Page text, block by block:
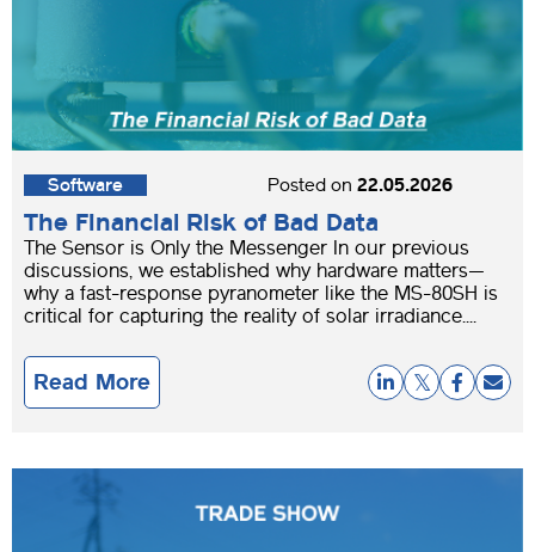
Software Posted on 22.05.2026
The Financial Risk of Bad Data
The Sensor is Only the Messenger In our previous
discussions, we established why hardware matters—
why a fast-response pyranometer like the MS-80SH is
critical for capturing the reality of solar irradiance....
Read More